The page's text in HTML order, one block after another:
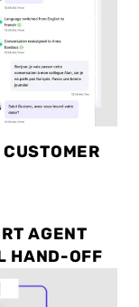
AGENT
HAND-OFF